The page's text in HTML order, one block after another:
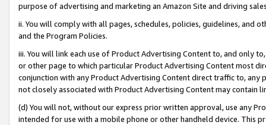
purpose of advertising and marketing an Amazon Site and driving
ii. You will comply with all pages, schedules, policies, guidelines, and
and the Program Policies.
iii. You will link each use of Product Advertising Content to, and only
or other page to which particular Product Advertising Content most
conjunction with any Product Advertising Content direct traffic to,
not closely associated with Product Advertising Content may contain
(d) You will not, without our express prior written approval, use any
intended for use with a mobile phone or other handheld device. This